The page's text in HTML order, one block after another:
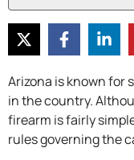
Arizona is known for
in the country.
firearm is fairly
rules governing the